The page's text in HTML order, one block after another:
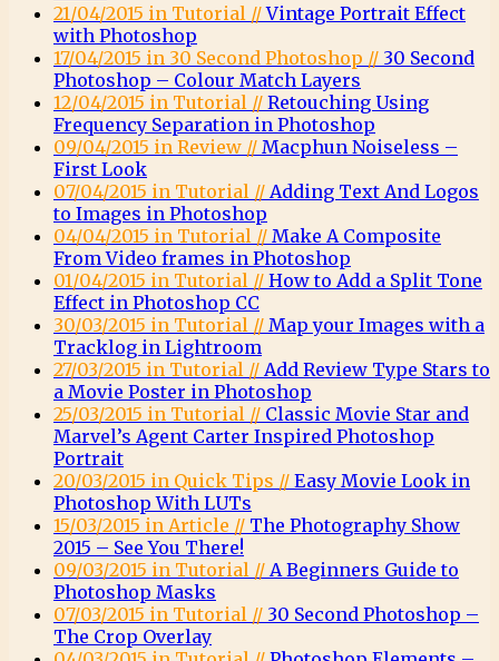
21/04/2015 in Tutorial //Vintage Portrait Effect
with Photoshop
17/04/2015 in 30 Second Photoshop // 30 Second
Photoshop – Colour Match Layers
12/04/2015 in Tutorial // Retouching Using
Frequency Separation in Photoshop
09/04/2015 in Review // Macphun Noiseless –
First Look
07/04/2015 in Tutorial // Adding Text And Logos
to Images in Photoshop
04/04/2015 in Tutorial // Make A Composite
From Video frames in Photoshop
01/04/2015 in Tutorial // How to Add a Split Tone
Effect in Photoshop CC
30/03/2015 in Tutorial // Map your Images with a
Tracklog in Lightroom
27/03/2015 in Tutorial // Add Review Type Stars to
a Movie Poster in Photoshop
25/03/2015 in Tutorial // Classic Movie Star and
Marvel’s Agent Carter Inspired Photoshop
Portrait
20/03/2015 in Quick Tips // Easy Movie Look in
Photoshop With LUTs
15/03/2015 in Article // The Photography Show
2015 – See You There!
09/03/2015 in Tutorial // A Beginners Guide to
Photoshop Masks
07/03/2015 in Tutorial // 30 Second Photoshop –
The Crop Overlay